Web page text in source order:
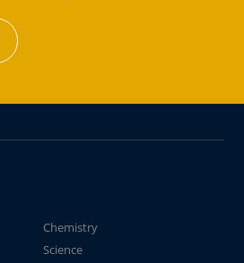
Chemistry
Science